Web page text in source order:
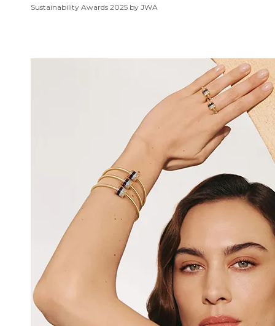
Sustainability Awards 2025 by JWA